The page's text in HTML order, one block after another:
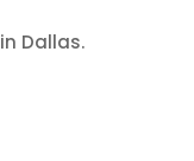
Dallas.